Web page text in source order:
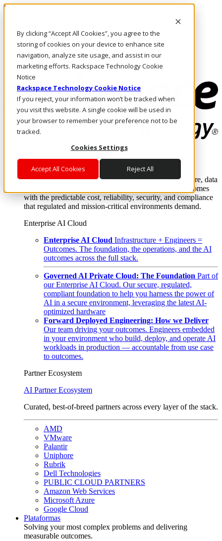
By clicking “Accept All Cookies”, you agree to the
storing of cookies on your device to enhance site
navigation, analyze site usage, and assist in our
marketing efforts. Rackspace Technology Cookie
Notice
Rackspace Technology Cookie Notice
If you reject, your information won’t be tracked when
you visit this website. A single cookie will be used in
your browser to remember your preference not to be
tracked.
Cookies Settings
Accept All Cookies Reject All
Pasar al contenido principal
LLÁMENOS
Inversionistas
Mercado
ACCESO Y SOPORTE
Where enterprise AI runs and outcomes scale.
From edge to core to cloud, we operate the infrastructure, data
layer, and software integration to deliver business outcomes
with the predictable cost, reliability, security, and compliance
that regulated and mission-critical environments demand.
Enterprise AI Cloud
Enterprise AI Cloud Infrastructure + Engineers =
Outcomes. The foundation, the operations, and the AI
outcomes across the full stack.
Governed AI Private Cloud: The Foundation Part of
our Enterprise AI Cloud. Our secure, regulated,
compliant foundation to help you harness the power of
AI in a secure environment, leveraging the latest AI-
optimized hardware
Forward Deployed Engineering: How we Deliver
Our team driving your outcomes. Engineers embedded
in your environment who build, deploy, and operate AI
workloads in production — accountable from use case
to outcomes.
Partner Ecosystem
AI Partner Ecosystem
Curated, best-of-breed partners across every layer of the stack.
AMD
VMware
Palantir
Uniphore
Rubrik
Dell Technologies
PUBLIC CLOUD PARTNERS
Amazon Web Services
Microsoft Azure
Google Cloud
Plataformas
Solving your most complex problems and delivering
measurable outcomes.